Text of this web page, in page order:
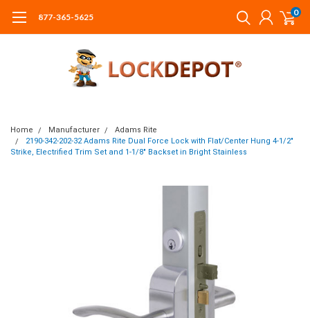
877-365-5625 0
Home Manufacturer
Adams Rite
2190-342-202-32 Adams Rite Dual Force Lock with Flat/Center Hung 4-1/2"
Strike, Electrified Trim Set and 1-1/8" Backset in Bright Stainless